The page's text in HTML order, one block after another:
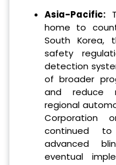
Asia-Pacific:
home to
South Korea,
safety
detection
of broader
and reduce
regional
Corporation
continued
advanced
eventual